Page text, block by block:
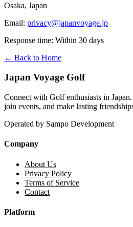
Osaka, Japan
Email: privacy@japanvoyage.jp
Response time: Within 30 days
← Back to Home
Japan Voyage Golf
Connect with Golf enthusiasts in
join events, and make lasting
Operated by Sampo Development
Company
About Us
Privacy Policy
Terms of Service
Contact
Platform